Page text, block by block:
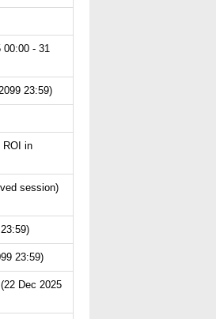
00:00 - 31
23:59)
ROI in
session)
23:59)
Dec 2025